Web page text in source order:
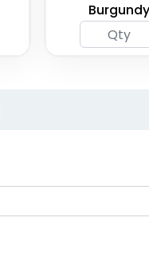
Burgundy